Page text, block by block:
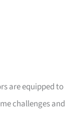
are equipped to
challenges and